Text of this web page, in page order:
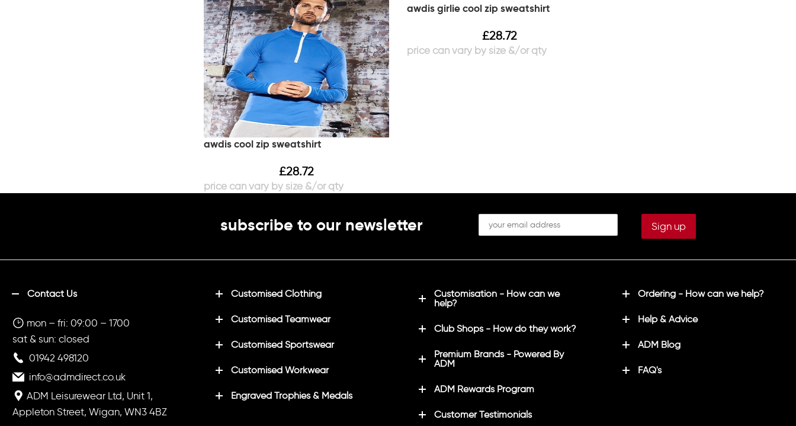
awdis cool zip sweatshirt
£28.72
awdis girlie cool zip sweatshirt
£28.72
subscribe to our newsletter
Contact Us
mon – fri: 09:00 – 1700
sat & sun: closed
01942 498120
info@admdirect.co.uk
ADM Leisurewear Ltd, Unit 1,
Appleton Street, Wigan, WN3 4BZ
Customised Clothing
Customised Teamwear
Customised Sportswear
Customised Workwear
Engraved Trophies & Medals
Customisation - How can we
help?
Club Shops - How do they work?
Premium Brands - Powered By
ADM
ADM Rewards Program
Customer Testimonials
Ordering - How can we help?
Help & Advice
ADM Blog
FAQ's